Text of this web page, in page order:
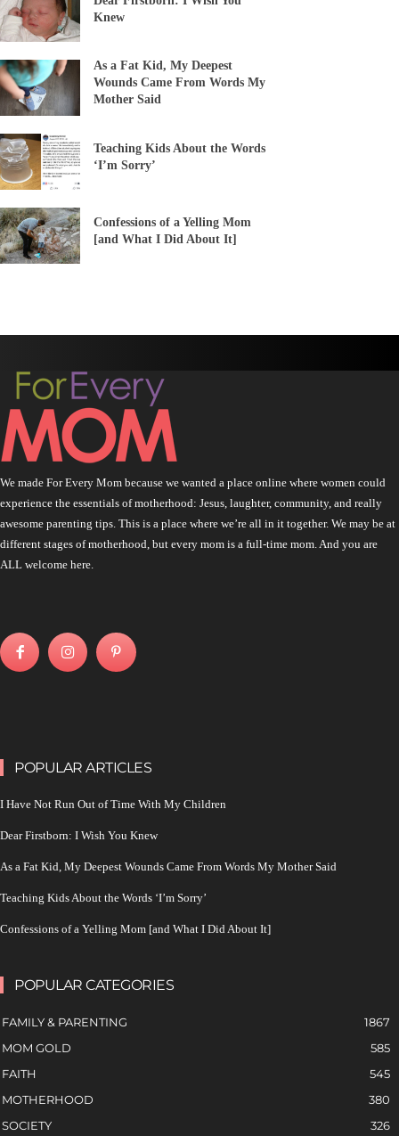
Knew
As a Fat Kid, My Deepest
Wounds Came From Words My
Mother Said
Teaching Kids About the Words
‘I’m Sorry’
Confessions of a Yelling Mom
[and What I Did About It]
We made For Every Mom because we wanted a place online where women could
experience the essentials of motherhood: Jesus, laughter, community, and really
awesome parenting tips. This is a place where we’re all in it together. We may be at
different stages of motherhood, but every mom is a full-time mom. And you are
ALL welcome here.
POPULAR ARTICLES
I Have Not Run Out of Time With My Children
Dear Firstborn: I Wish You Knew
As a Fat Kid, My Deepest Wounds Came From Words My Mother Said
Teaching Kids About the Words ‘I’m Sorry’
Confessions of a Yelling Mom [and What I Did About It]
POPULAR CATEGORIES
FAMILY & PARENTING
1867
MOM GOLD
585
FAITH
545
MOTHERHOOD
380
SOCIETY
326